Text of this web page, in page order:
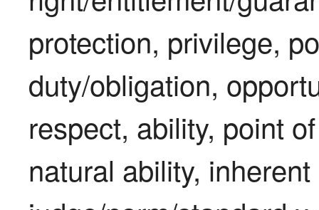
protection, privilege,
duty/obligation,
respect, ability, point
natural ability,